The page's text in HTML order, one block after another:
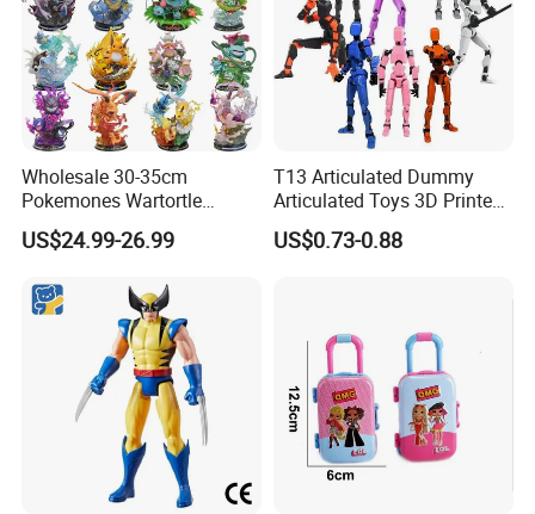
Wholesale 30-35cm
Pokemones Wartortle
Snorlax Eevee Cyndaquil
Charmander Chikorita
US$24.99-26.99
T13 Articulated Dummy
Articulated Toys 3D Printed
Dummy Multi-Jointed
Movable Robot
US$0.73-0.88